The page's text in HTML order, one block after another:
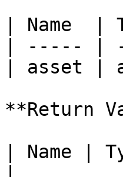
| Name
| ----- |
| asset |
**Return
| Name |